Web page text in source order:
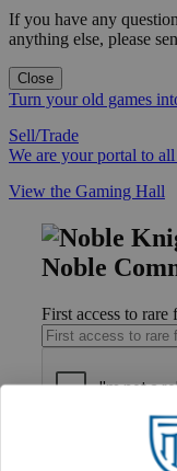
If you have any
anything else, please
Close
Turn your old games
Sell/Trade
We are your portal to
View the Gaming Hall
Noble
First access to